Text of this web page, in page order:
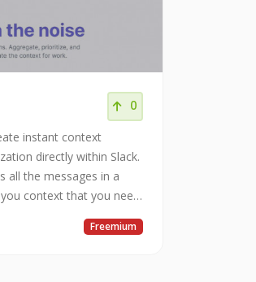
0
instant context
directly within Slack.
all the messages in a
context that you need.
and focus on the key
Freemium